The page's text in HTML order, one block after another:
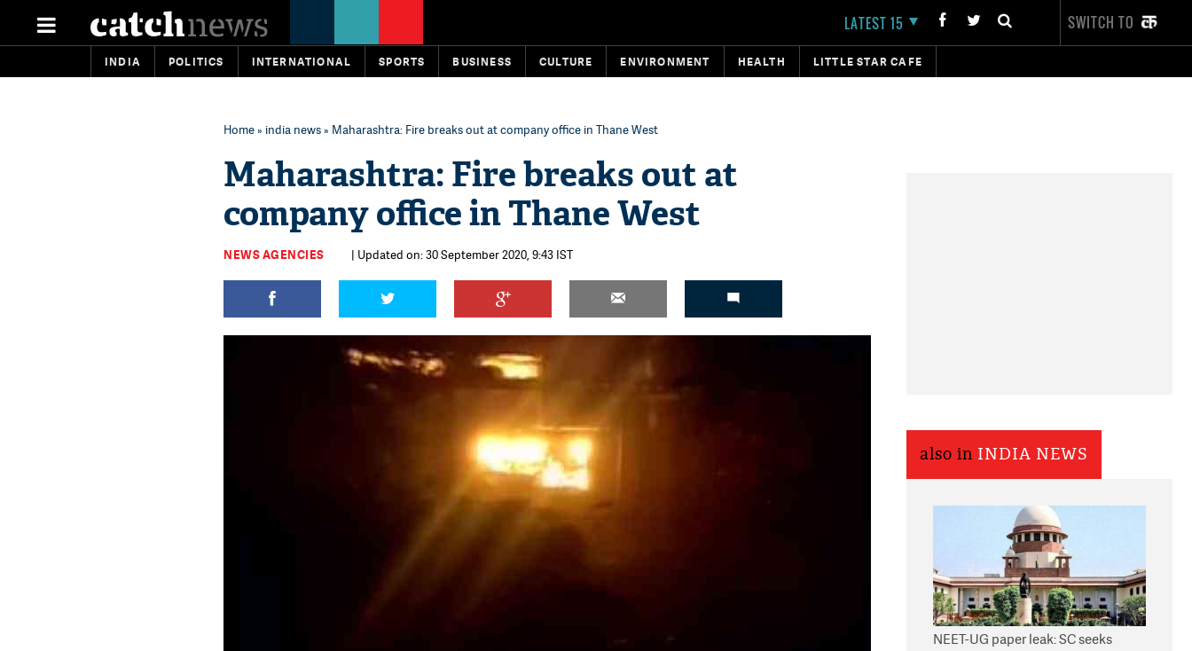
LATEST 15 SWITCH TO
INDIA POLITICS INTERNATIONAL SPORTS BUSINESS CULTURE ENVIRONMENT HEALTH LITTLE STAR CAFE
Home» india news» Maharashtra: Fire breaks out at company office in Thane West
Maharashtra: Fire breaks out at
company office in Thane West
NEWS AGENCIES | Updated on: 30 September 2020, 9:43 IST
also in INDIA NEWS
NEET-UG paper leak: SC seeks